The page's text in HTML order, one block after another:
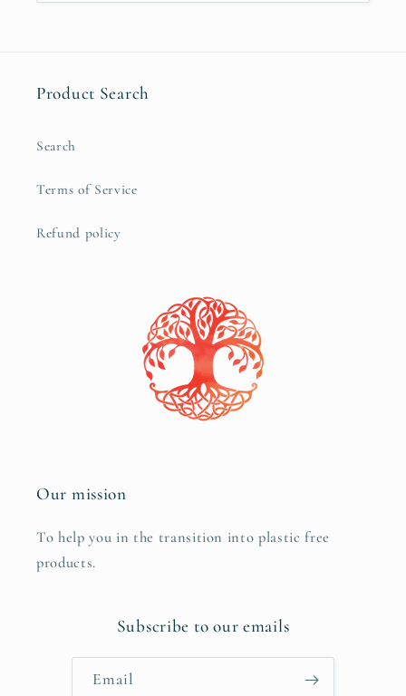
Product Search
Search
Terms of Service
Refund policy
Our mission
To help you in the transition into plastic free
products.
Subscribe to our emails
Email